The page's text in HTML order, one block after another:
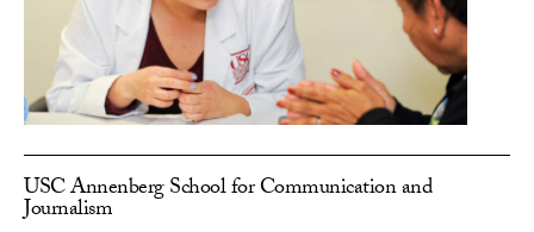
USC Annenberg School for Communication and
Journalism